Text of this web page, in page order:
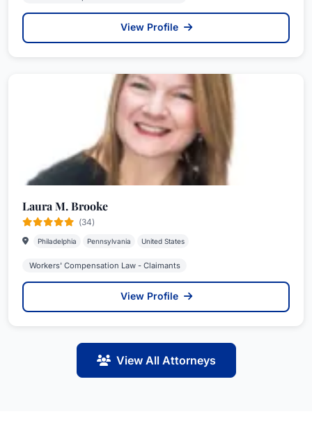
View Profile
Laura M. Brooke
(34)
Philadelphia Pennsylvania United States
Workers' Compensation Law - Claimants
View Profile
View All Attorneys